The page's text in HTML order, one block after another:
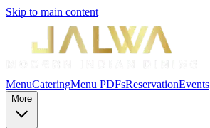
Skip to main content
MenuCateringMenu PDFsReservationEvents
More